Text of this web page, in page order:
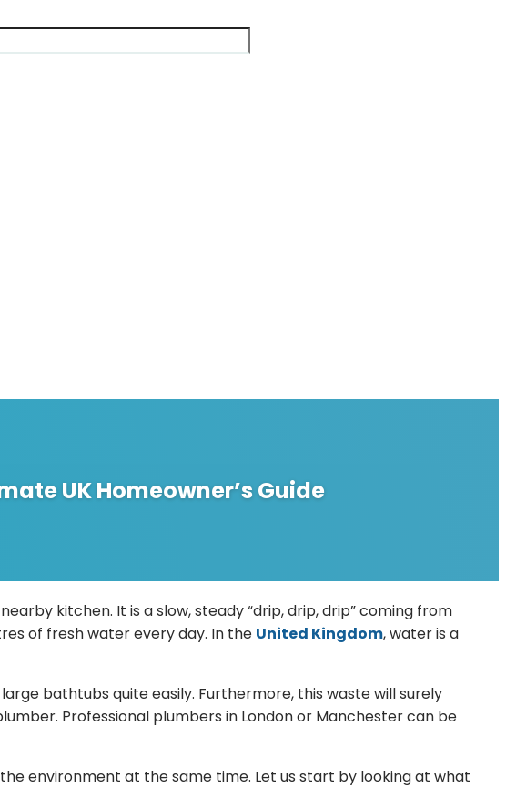
UK Homeowner’s Guide
kitchen. It is a slow, steady “drip, drip, drip” coming from
of fresh water every day. In the United Kingdom, water is a
bathtubs quite easily. Furthermore, this waste will surely
Professional plumbers in London or Manchester can be
environment at the same time. Let us start by looking at what